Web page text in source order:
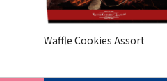
Waffle Cookies Assort